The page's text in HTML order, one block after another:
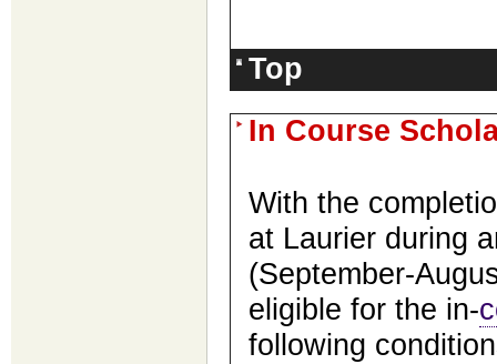
Top
In Course
With the
at Laurier during
(September-
eligible for the in-
following